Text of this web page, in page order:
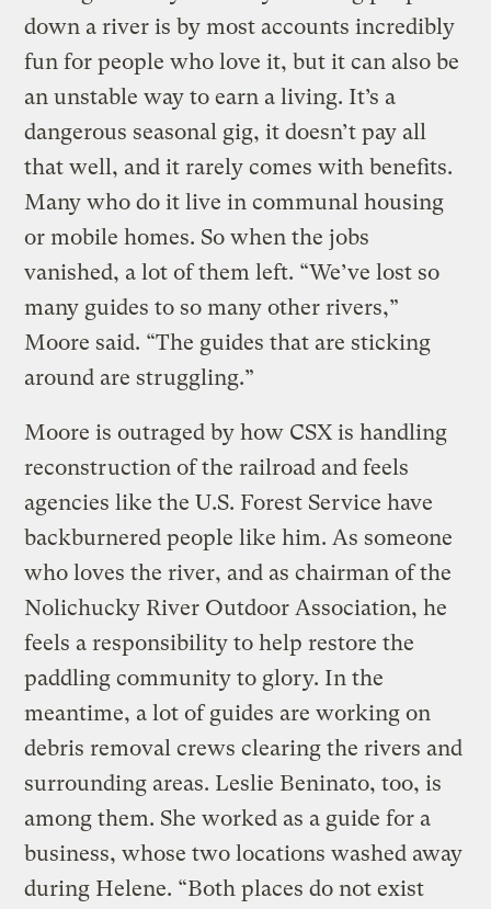
down a river is by most accounts incredibly
fun for people who love it, but it can also be
an unstable way to earn a living. It’s a
dangerous seasonal gig, it doesn’t pay all
that well, and it rarely comes with benefits.
Many who do it live in communal housing
or mobile homes. So when the jobs
vanished, a lot of them left. “We’ve lost so
many guides to so many other rivers,”
Moore said. “The guides that are sticking
around are struggling.”
Moore is outraged by how CSX is handling
reconstruction of the railroad and feels
agencies like the U.S. Forest Service have
backburnered people like him. As someone
who loves the river, and as chairman of the
Nolichucky River Outdoor Association, he
feels a responsibility to help restore the
paddling community to glory. In the
meantime, a lot of guides are working on
debris removal crews clearing the rivers and
surrounding areas. Leslie Beninato, too, is
among them. She worked as a guide for a
business, whose two locations washed away
during Helene. “Both places do not exist